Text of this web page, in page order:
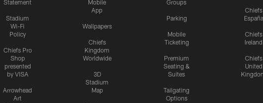
Statement
Stadium
Wi-Fi
Policy
Chiefs Pro
Shop
presented
by VISA
Arrowhead
Art
Mobile
App
Wallpapers
Chiefs
Kingdom
Worldwide
3D
Stadium
Map
Groups
Parking
Mobile
Ticketing
Premium
Seating &
Suites
Tailgating
Options
Chiefs
España
Chiefs
Ireland
Chiefs
United